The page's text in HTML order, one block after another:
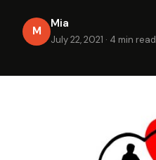
M
Mia
July 22, 2021 · 4 min read